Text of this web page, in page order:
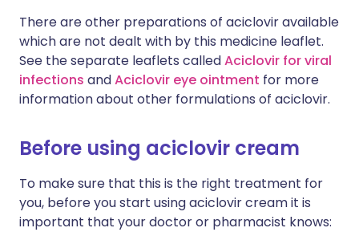
There are other preparations of aciclovir available
which are not dealt with by this medicine leaflet.
See the separate leaflets calledAciclovir for viral
infections andAciclovir eye ointment for more
information about other formulations of aciclovir.
Before using aciclovir cream
To make sure that this is the right treatment for
you, before you start using aciclovir cream it is
important that your doctor or pharmacist knows: